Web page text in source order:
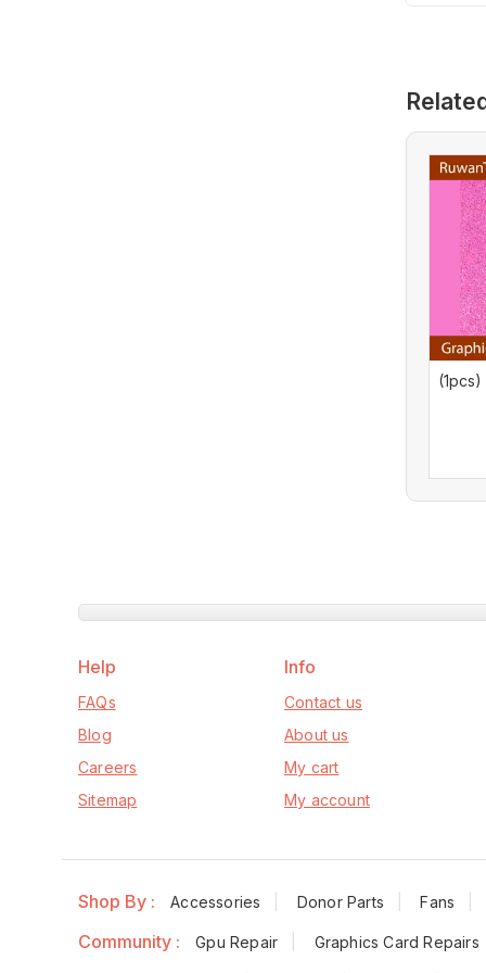
(1pcs)
Help
FAQs
Blog
Careers
Sitemap
Info
Contact us
About us
My cart
My account
Shop By : Accessories Donor Parts Fans
Community : Gpu Repair Graphics Card Repairs